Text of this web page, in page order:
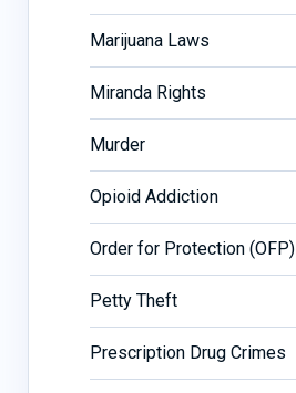
Marijuana Laws
Miranda Rights
Murder
Opioid Addiction
Order for Protection (OFP)
Petty Theft
Prescription Drug Crimes